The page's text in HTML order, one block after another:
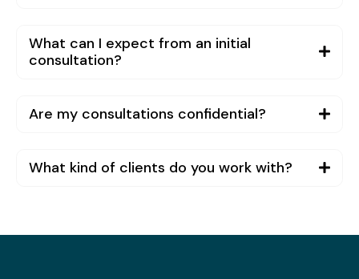
What can I expect from an initial
consultation?
Are my consultations confidential?
What kind of clients do you work with?